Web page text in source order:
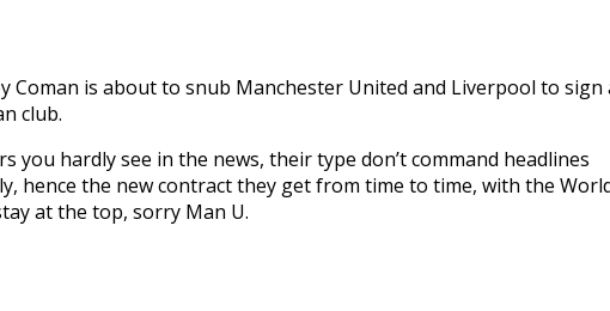
Coman is about to snub Manchester United and Liverpool to sign
club.
you hardly see in the news, their type don’t command headlines
hence the new contract they get from time to time, with the
at the top, sorry Man U.